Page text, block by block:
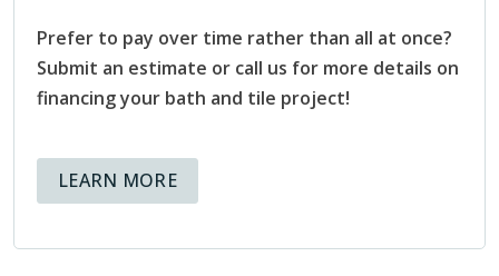
Prefer to pay over time rather than all at once?
Submit an estimate or call us for more details on
financing your bath and tile project!
LEARN MOREABOUT AVAILABLE FINANCING